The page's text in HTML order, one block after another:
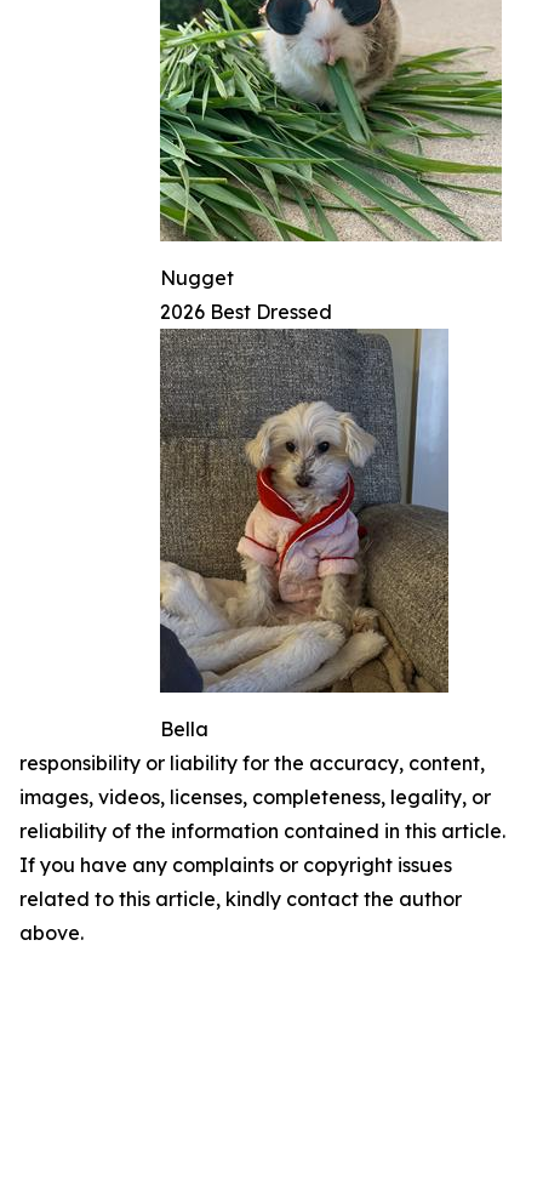
Nugget
2026 Best Dressed
Bella
responsibility or liability for the accuracy, content,
images, videos, licenses, completeness, legality, or
reliability of the information contained in this article.
If you have any complaints or copyright issues
related to this article, kindly contact the author
above.